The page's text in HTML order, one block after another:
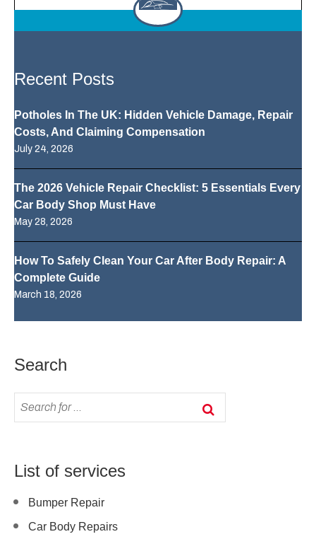
Recent Posts
Potholes In The UK: Hidden Vehicle Damage, Repair
Costs, And Claiming Compensation
July 24, 2026
The 2026 Vehicle Repair Checklist: 5 Essentials Every
Car Body Shop Must Have
May 28, 2026
How To Safely Clean Your Car After Body Repair: A
Complete Guide
March 18, 2026
Search
List of services
Bumper Repair
Car Body Repairs